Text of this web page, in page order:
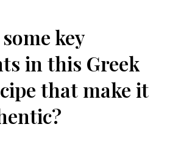
key
in this Greek
that make it